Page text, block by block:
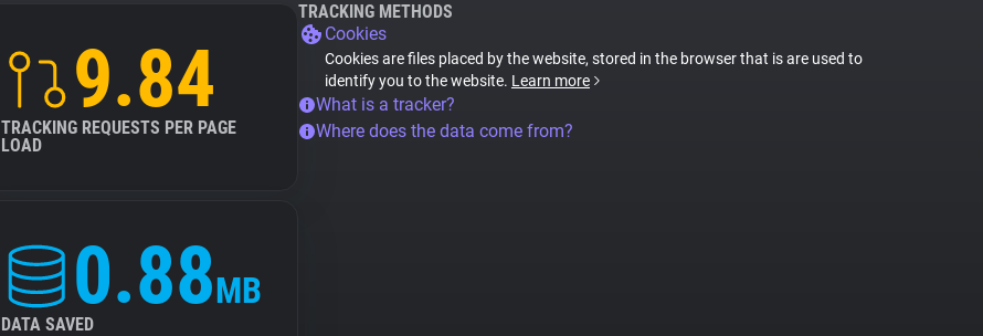
9.84
TRACKING REQUESTS PER PAGE
LOAD
0.88MB
DATA SAVED
TRACKING METHODS
Cookies
Cookies are files placed by the website, stored in the browser that is are used to
identify you to the website. Learn more
What is a tracker?
Where does the data come from?